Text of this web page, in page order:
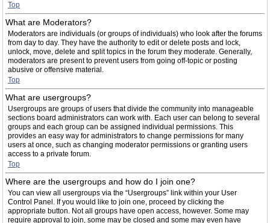
Top
What are Moderators?
Moderators are individuals (or groups of individuals) who look after the forums
from day to day. They have the authority to edit or delete posts and lock,
unlock, move, delete and split topics in the forum they moderate. Generally,
moderators are present to prevent users from going off-topic or posting
abusive or offensive material.
Top
What are usergroups?
Usergroups are groups of users that divide the community into manageable
sections board administrators can work with. Each user can belong to several
groups and each group can be assigned individual permissions. This
provides an easy way for administrators to change permissions for many
users at once, such as changing moderator permissions or granting users
access to a private forum.
Top
Where are the usergroups and how do I join one?
You can view all usergroups via the “Usergroups” link within your User
Control Panel. If you would like to join one, proceed by clicking the
appropriate button. Not all groups have open access, however. Some may
require approval to join, some may be closed and some may even have